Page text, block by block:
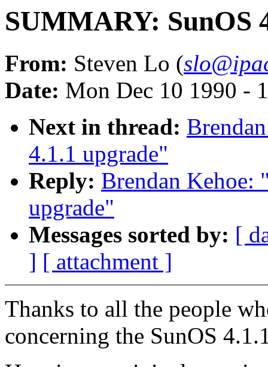
SUMMARY: SunOS
From: Steven Lo (
Date: Mon Dec 10 1990 -
Next in thread:
4.1.1 upgrade"
Reply: Brendan Kehoe:
upgrade"
Messages sorted by: [
] [ attachment ]
Thanks to all the people
concerning the SunOS